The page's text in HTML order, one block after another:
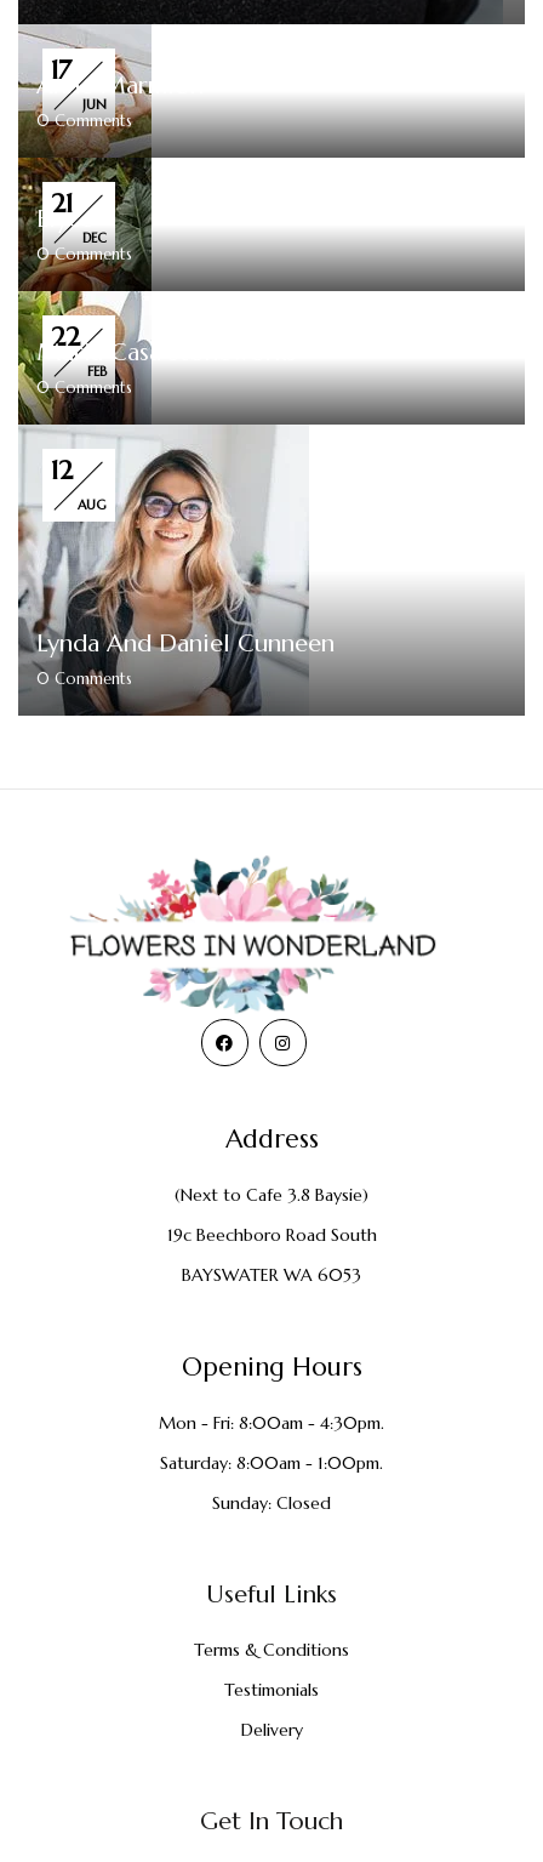
17
JUN
Anne Marmion
0Comments
21
DEC
Elyce
0Comments
22
FEB
Maria Casa Stoneworks
0Comments
12
AUG
Lynda And Daniel Cunneen
0 Comments
Address
(Next to Cafe 3.8 Baysie)
19c Beechboro Road South
BAYSWATER WA 6053
Opening Hours
Mon - Fri: 8:00am - 4:30pm.
Saturday: 8:00am - 1:00pm.
Sunday: Closed
Useful Links
Terms & Conditions
Testimonials
Delivery
Get In Touch